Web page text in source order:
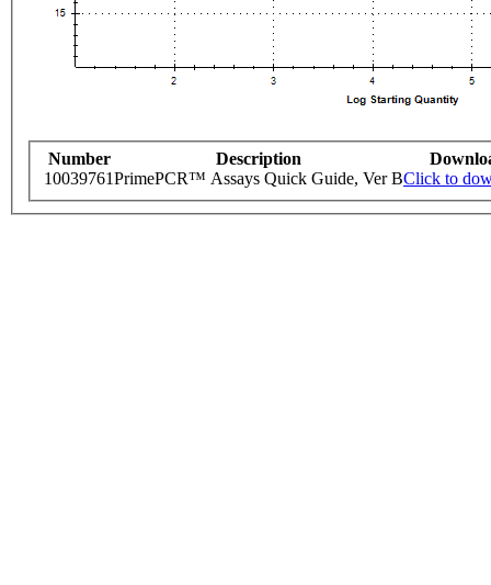
Number Description
10039761PrimePCR™ Assays Quick Guide, Ver BClick to